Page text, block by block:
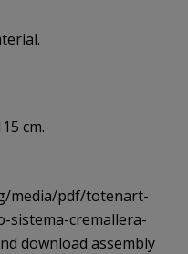
cm.
media/pdf/totenart-
sistema-cremallera-
download assembly